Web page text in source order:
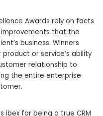
Awards rely on facts
that the
business. Winners
or service’s ability
relationship to
the entire enterprise
ibex for being a true CRM